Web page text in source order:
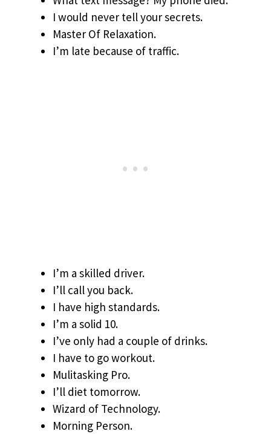
I would never tell your secrets.
Master Of Relaxation.
I’m late because of traffic.
I’m a skilled driver.
I’ll call you back.
I have high standards.
I’m a solid 10.
I’ve only had a couple of drinks.
I have to go workout.
Mulitasking Pro.
I’ll diet tomorrow.
Wizard of Technology.
Morning Person.